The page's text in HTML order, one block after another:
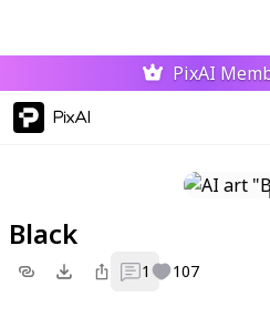
PixAI
PixAI
Black
1 107